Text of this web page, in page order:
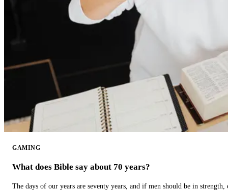
GAMING
What does Bible say about 70 years?
The days of our years are seventy years, and if men should be in strength,